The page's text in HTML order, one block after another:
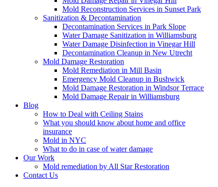
Mold Reconstruction Services in Sunset Park
Sanitization & Decontamination
Decontamination Services in Park Slope
Water Damage Sanitization in Williamsburg
Water Damage Disinfection in Vinegar Hill
Decontamination Cleanup in New Utrecht
Mold Damage Restoration
Mold Remediation in Mill Basin
Emergency Mold Cleanup in Bushwick
Mold Damage Restoration in Windsor Terrace
Mold Damage Repair in Williamsburg
Blog
How to Deal with Ceiling Stains
What you should know about home and office
insurance
Mold in NYC
What to do in case of water damage
Our Work
Mold remediation by All Star Restoration
Contact Us